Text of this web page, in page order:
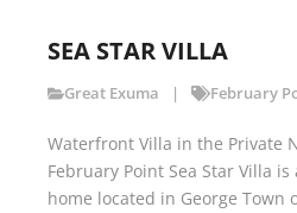
SEA STAR VILLA
Great Exuma February
Waterfront Villa in the Private
February Point Sea Star Villa
home located in George Town